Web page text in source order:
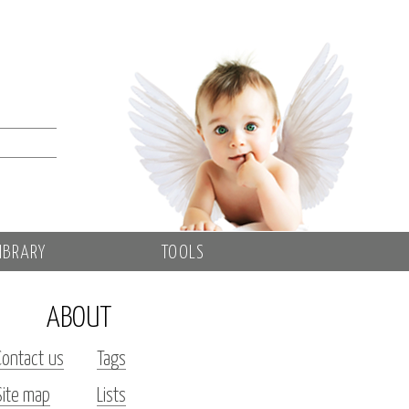
TOOLS
ABOUT
us
Tags
map
Lists